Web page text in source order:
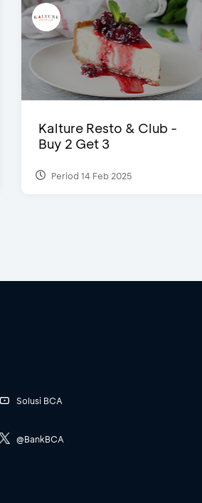
Kalture Resto & Club -
Buy 2 Get 3
Period 14 Feb 2025
Solusi BCA
@BankBCA